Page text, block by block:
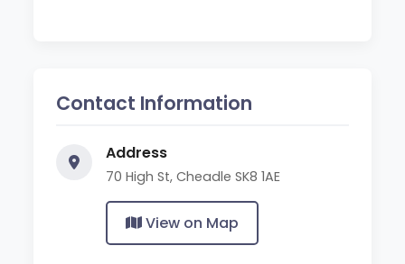
Contact Information
Address
70 High St, Cheadle SK8 1AE
View on Map